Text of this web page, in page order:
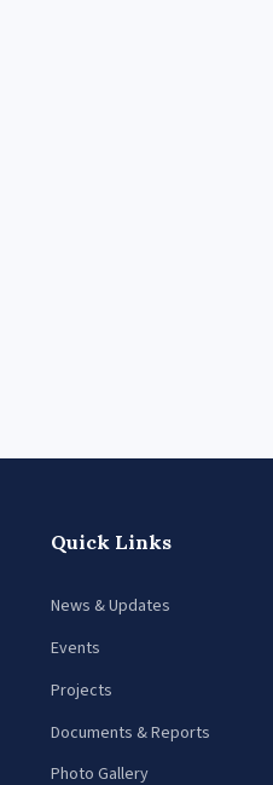
Quick Links
News & Updates
Events
Projects
Documents & Reports
Photo Gallery